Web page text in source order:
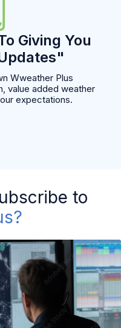
Giving You
Wweather Plus
value added weather
expectations.
to